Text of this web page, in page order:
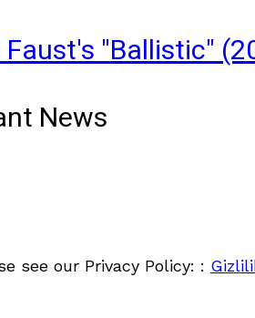
"Ballistic"
News
see our Privacy Policy: :